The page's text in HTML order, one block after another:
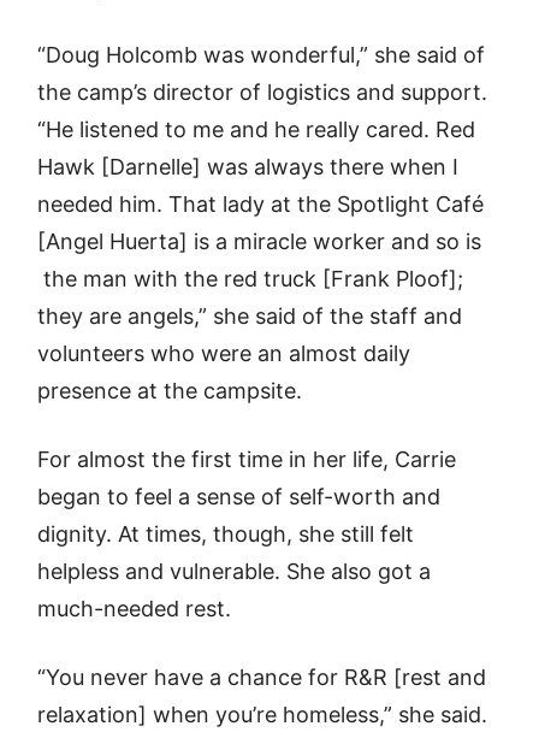
“Doug Holcomb was wonderful,” she said of
the camp’s director of logistics and support.
“He listened to me and he really cared. Red
Hawk [Darnelle] was always there when I
needed him. That lady at the Spotlight Café
[Angel Huerta] is a miracle worker and so is
the man with the red truck [Frank Ploof];
they are angels,” she said of the staff and
volunteers who were an almost daily
presence at the campsite.
For almost the first time in her life, Carrie
began to feel a sense of self-worth and
dignity. At times, though, she still felt
helpless and vulnerable. She also got a
much-needed rest.
“You never have a chance for R&R [rest and
relaxation] when you’re homeless,” she said.